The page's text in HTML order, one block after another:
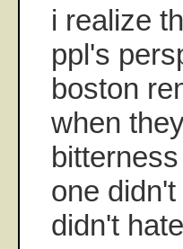
i realize
ppl's
boston
when
one
didn't